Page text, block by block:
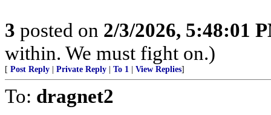
3 posted on 2/3/2026, 5:48:01
within. We must fight on.)
[ Post Reply Private Reply To 1 View Replies]
To: dragnet2